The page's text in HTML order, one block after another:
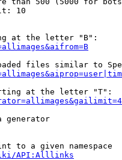
10
at the letter "B":
files similar to
at the letter "T":
generator
to a given namespace
API:Alllinks